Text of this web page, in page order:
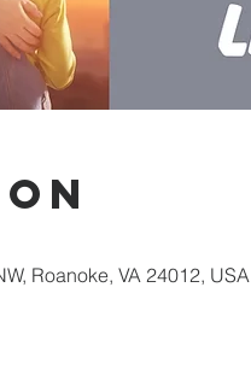
Roanoke, VA 24012, USA